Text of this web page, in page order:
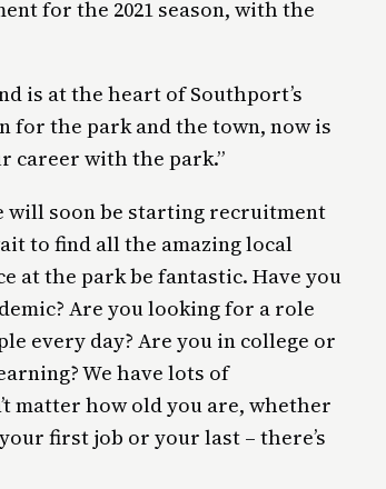
for the 2021 season, with the
is at the heart of Southport’s
for the park and the town, now is
career with the park.”
will soon be starting recruitment
to find all the amazing local
at the park be fantastic. Have you
Are you looking for a role
every day? Are you in college or
We have lots of
matter how old you are, whether
first job or your last – there’s